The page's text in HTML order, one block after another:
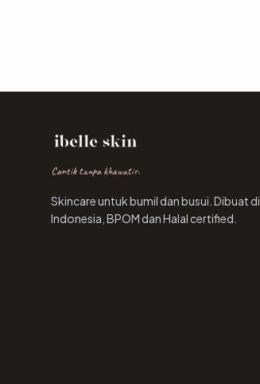
Cantik tanpa khawatir.
Skincare untuk bumil dan busui. Dibuat di
Indonesia, BPOM dan Halal certified.